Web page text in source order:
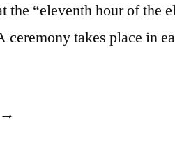
the “eleventh hour of the
ceremony takes place in
“Armistice